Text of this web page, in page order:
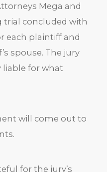
Mega and
concluded with
each plaintiff and
spouse. The jury
for what
will come out to
for the jury’s